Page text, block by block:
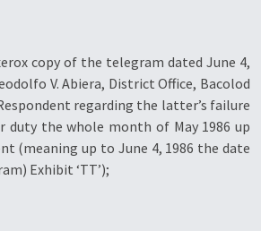
copy of the telegram dated June 4,
V. Abiera, District Office, Bacolod
regarding the latter’s failure
the whole month of May 1986 up
(meaning up to June 4, 1986 the date
Exhibit ‘TT’);